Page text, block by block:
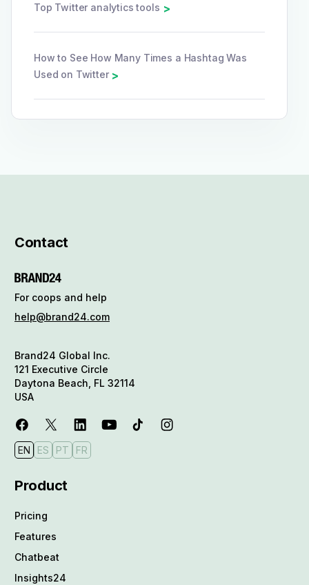
Top Twitter analytics tools >
How to See How Many Times a Hashtag Was
Used on Twitter >
Contact
For coops and help
help@brand24.com
Brand24 Global Inc.
121 Executive Circle
Daytona Beach, FL 32114
USA
EN ES PT FR
Product
Pricing
Features
Chatbeat
Insights24